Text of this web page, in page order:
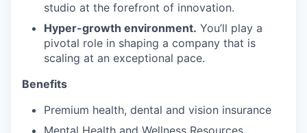
studio at the forefront of innovation.
Hyper-growth environment. You’ll play a
pivotal role in shaping a company that is
scaling at an exceptional pace.
Benefits
Premium health, dental and vision insurance
Mental Health and Wellness Resources